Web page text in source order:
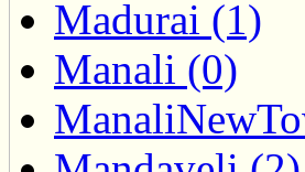
Madurai (1)
Manali (0)